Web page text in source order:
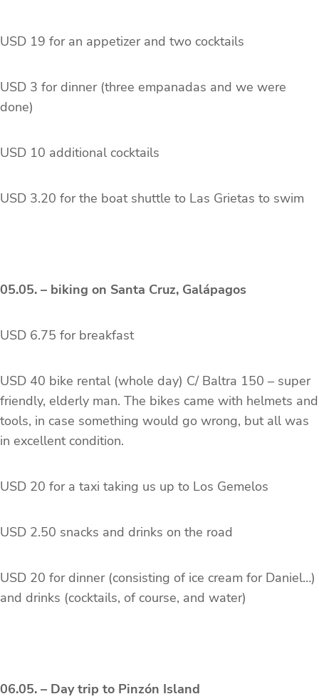
USD 19 for an appetizer and two cocktails
USD 3 for dinner (three empanadas and we were
done)
USD 10 additional cocktails
USD 3.20 for the boat shuttle to Las Grietas to swim
05.05. – biking on Santa Cruz, Galápagos
USD 6.75 for breakfast
USD 40 bike rental (whole day) C/ Baltra 150 – super
friendly, elderly man. The bikes came with helmets and
tools, in case something would go wrong, but all was
in excellent condition.
USD 20 for a taxi taking us up to Los Gemelos
USD 2.50 snacks and drinks on the road
USD 20 for dinner (consisting of ice cream for Daniel…)
and drinks (cocktails, of course, and water)
06.05. – Day trip to Pinzón Island